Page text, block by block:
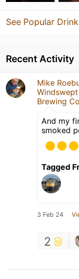
See Popular
Recent Activity
Mike
Brewing Co
And my
smoked
Tagged
3 Feb 24
2